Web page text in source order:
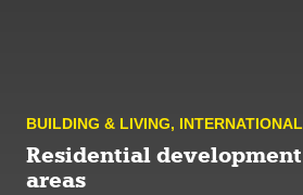
BUILDING & LIVING, INTERNATIONAL
Residential development
areas